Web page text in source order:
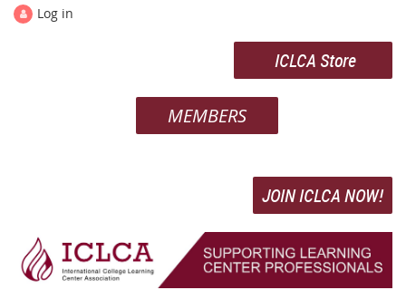
Log in
ICLCA Store
MEMBERS
JOIN ICLCA NOW!